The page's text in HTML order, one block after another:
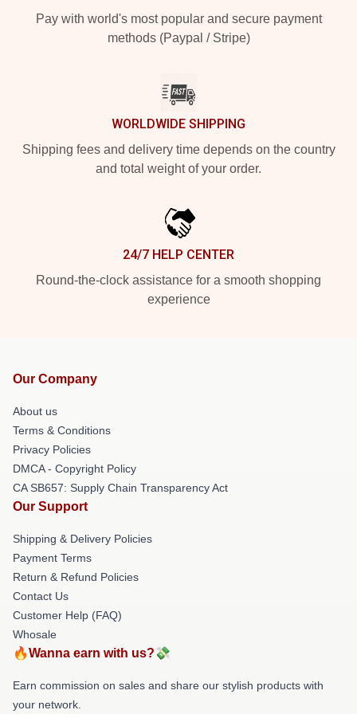
Pay with world's most popular and secure payment
methods (Paypal / Stripe)
WORLDWIDE SHIPPING
Shipping fees and delivery time depends on the country
and total weight of your order.
24/7 HELP CENTER
Round-the-clock assistance for a smooth shopping
experience
Our Company
About us
Terms & Conditions
Privacy Policies
DMCA - Copyright Policy
CA SB657: Supply Chain Transparency Act
Our Support
Shipping & Delivery Policies
Payment Terms
Return & Refund Policies
Contact Us
Customer Help (FAQ)
Whosale
🔥Wanna earn with us?💸
Earn commission on sales and share our stylish products with
your network.